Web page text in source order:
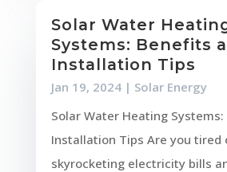
Solar Water
Systems: Benefits
Installation Tips
Jan 19, 2024| Solar Energy
Solar Water Heating
Installation Tips Are you tired
skyrocketing electricity bills